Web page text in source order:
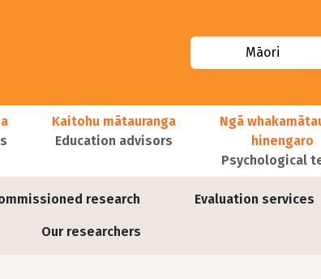
Māori
research Evaluation services
Our researchers
Kaitohu mātauranga
Education advisors
Ngā
hinengaro
Psychological